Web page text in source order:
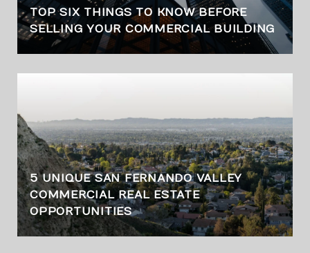
TOP SIX THINGS TO KNOW BEFORE
SELLING YOUR COMMERCIAL BUILDING
5 UNIQUE SAN FERNANDO VALLEY
COMMERCIAL REAL ESTATE
OPPORTUNITIES